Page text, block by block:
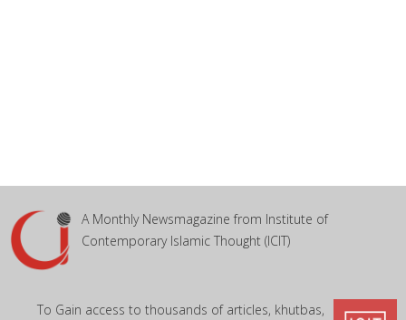
A Monthly Newsmagazine from Institute of
Contemporary Islamic Thought (ICIT)
To Gain access to thousands of articles, khutbas,